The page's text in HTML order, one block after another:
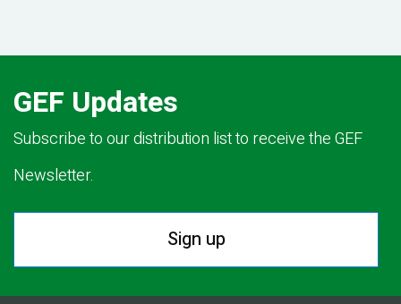
GEF Updates
Subscribe to our distribution list to receive the GEF
Newsletter.
Sign up